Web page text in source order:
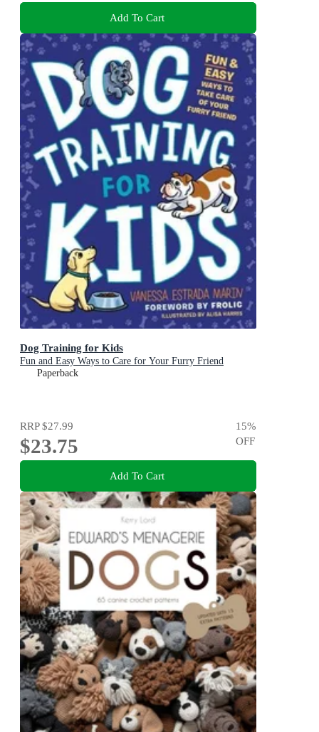
Add To Cart
Dog Training for Kids
Fun and Easy Ways to Care for Your Furry Friend
Paperback
RRP$27.99
$23.75
15%
OFF
Add To Cart